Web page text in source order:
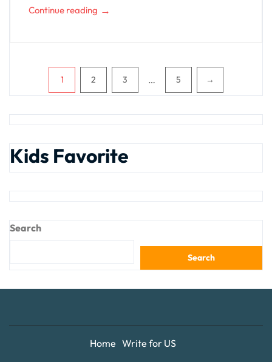
Continue reading →
Pagination
1 2 3 … 5 →
Kids Favorite
Search
Search
Home Write for US